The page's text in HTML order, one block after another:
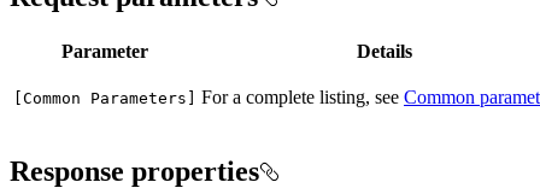
Parameter Details
[Common Parameters] For a complete listing, see Common
Response properties